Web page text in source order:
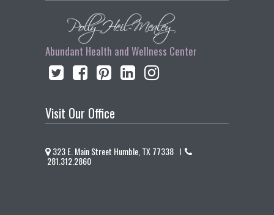
Abundant Health and Wellness Center
Visit Our Office
323 E. Main Street Humble, TX 77338 I
281.312.2860